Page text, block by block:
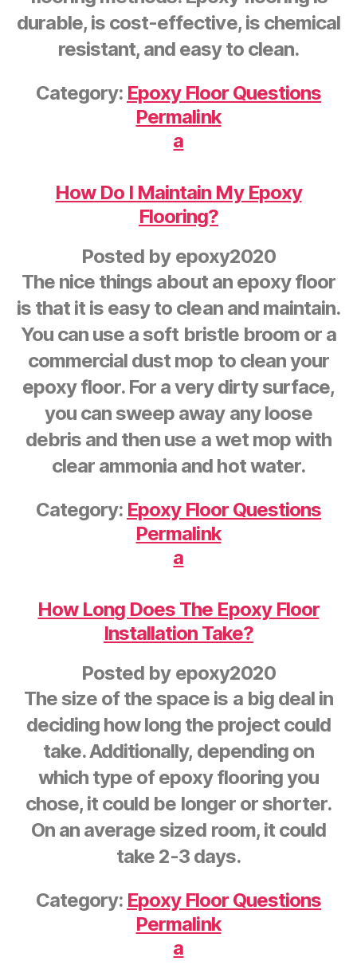
durable, is cost-effective, is chemical
resistant, and easy to clean.
Category: Epoxy Floor Questions
Permalink
a
How Do I Maintain My Epoxy
Flooring?
Posted by epoxy2020
The nice things about an epoxy floor
is that it is easy to clean and maintain.
You can use a soft bristle broom or a
commercial dust mop to clean your
epoxy floor. For a very dirty surface,
you can sweep away any loose
debris and then use a wet mop with
clear ammonia and hot water.
Category: Epoxy Floor Questions
Permalink
a
How Long Does The Epoxy Floor
Installation Take?
Posted by epoxy2020
The size of the space is a big deal in
deciding how long the project could
take. Additionally, depending on
which type of epoxy flooring you
chose, it could be longer or shorter.
On an average sized room, it could
take 2-3 days.
Category: Epoxy Floor Questions
Permalink
a